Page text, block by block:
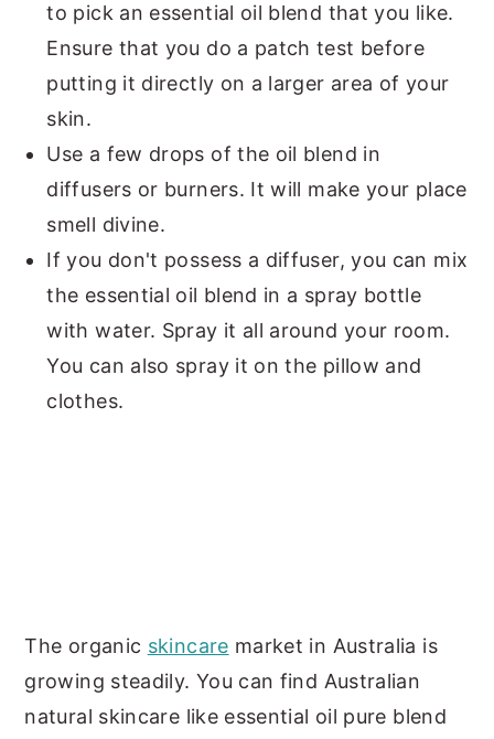
to pick an essential oil blend that you like.
Ensure that you do a patch test before
putting it directly on a larger area of your
skin.
Use a few drops of the oil blend in
diffusers or burners. It will make your place
smell divine.
If you don't possess a diffuser, you can mix
the essential oil blend in a spray bottle
with water. Spray it all around your room.
You can also spray it on the pillow and
clothes.
The organic skincare market in Australia is
growing steadily. You can find Australian
natural skincare like essential oil pure blend